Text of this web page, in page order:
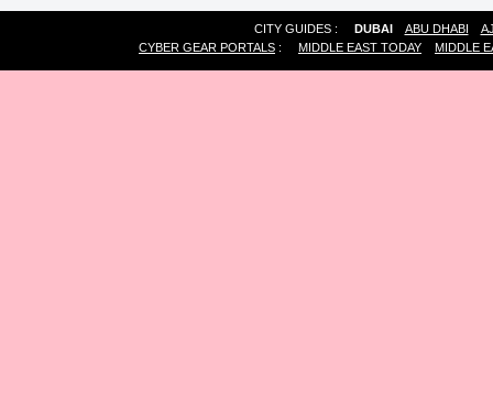
CITY GUIDES : DUBAI ABU DHABI
CYBER GEAR PORTALS : MIDDLE EAST TODAY MIDDLE